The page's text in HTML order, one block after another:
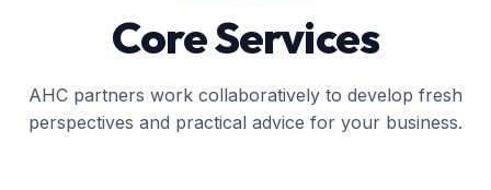
Core Services
AHC partners work collaboratively to develop fresh
perspectives and practical advice for your business.